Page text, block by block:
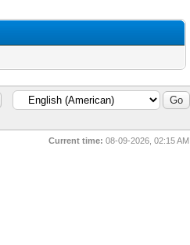
Current time: 08-09-2026, 02:15 AM